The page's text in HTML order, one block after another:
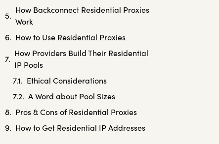
How Backconnect Residential Proxies
Work
How to Use Residential Proxies
How Providers Build Their Residential
IP Pools
Ethical Considerations
A Word about Pool Sizes
Pros & Cons of Residential Proxies
How to Get Residential IP Addresses